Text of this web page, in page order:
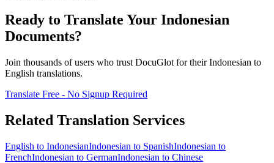
Ready to Translate Your Indonesian
Documents?
Join thousands of users who trust DocuGlot for theirIndonesian to
English translations.
Translate Free - No Signup Required
Related Translation Services
English to IndonesianIndonesian to SpanishIndonesian to
FrenchIndonesian to GermanIndonesian to Chinese